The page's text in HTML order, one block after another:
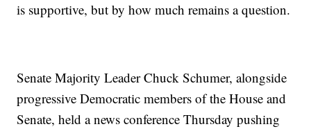
is supportive, but by how much remains a question.
Senate Majority Leader Chuck Schumer, alongside
progressive Democratic members of the House and
Senate, held a news conference Thursday pushing